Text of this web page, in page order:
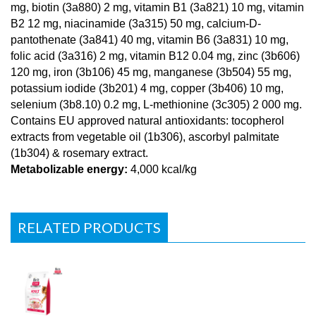
mg, biotin (3a880) 2 mg, vitamin B1 (3a821) 10 mg, vitamin
B2 12 mg, niacinamide (3a315) 50 mg, calcium-D-
pantothenate (3a841) 40 mg, vitamin B6 (3a831) 10 mg,
folic acid (3a316) 2 mg, vitamin B12 0.04 mg, zinc (3b606)
120 mg, iron (3b106) 45 mg, manganese (3b504) 55 mg,
potassium iodide (3b201) 4 mg, copper (3b406) 10 mg,
selenium (3b8.10) 0.2 mg, L-methionine (3c305) 2 000 mg.
Contains EU approved natural antioxidants: tocopherol
extracts from vegetable oil (1b306), ascorbyl palmitate
(1b304) & rosemary extract.
Metabolizable energy: 4,000 kcal/kg
RELATED PRODUCTS